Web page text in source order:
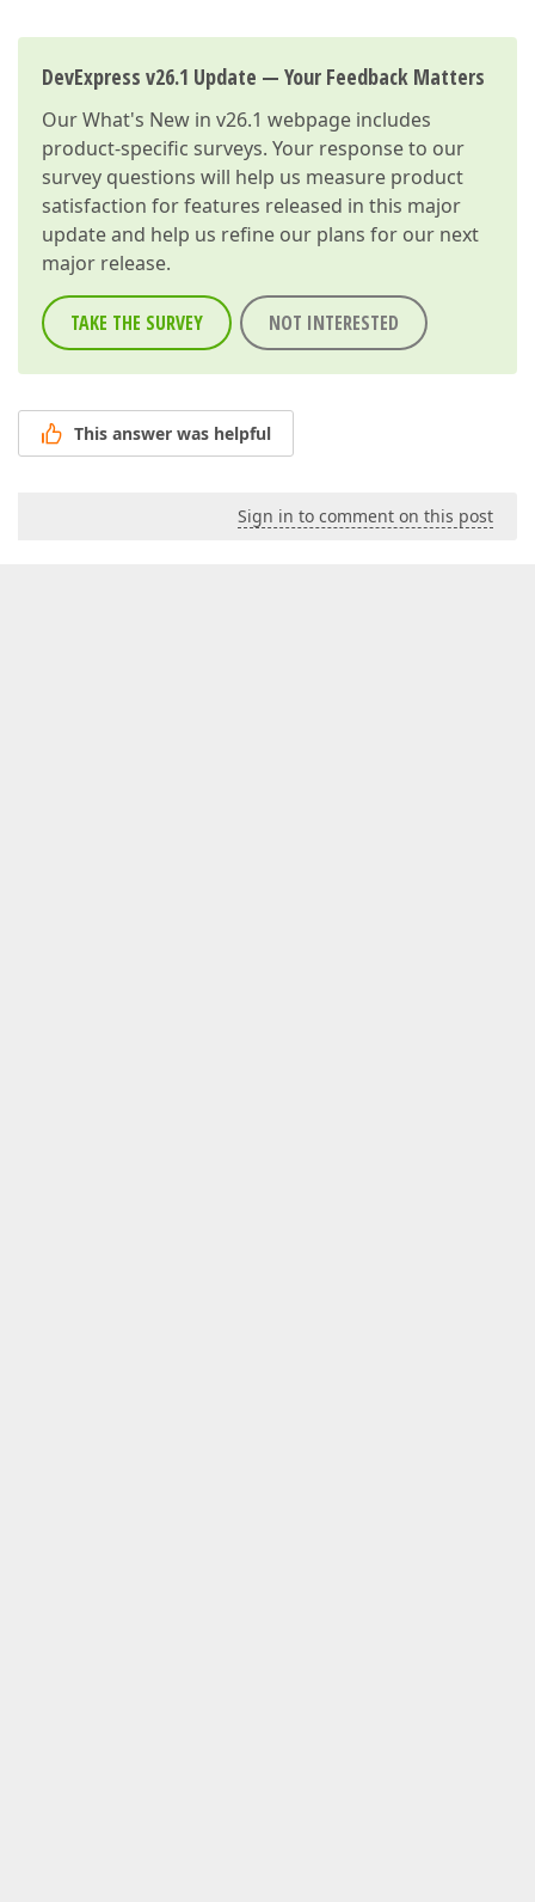
DevExpress v26.1 Update — Your Feedback Matters
OurWhat's New in v26.1 webpage includes
product-specific surveys. Your response to our
survey questions will help us measure product
satisfaction for features released in this major
update and help us refine our plans for our next
major release.
TAKE THE SURVEY NOT INTERESTED
This answer was helpful
Sign in to comment on this post